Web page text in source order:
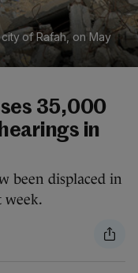
of Rafah, on May
35,000
in
been displaced in
week.